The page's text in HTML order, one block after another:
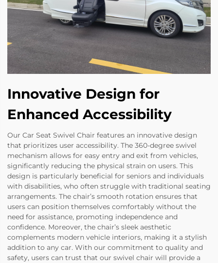
Innovative Design for
Enhanced Accessibility
Our Car Seat Swivel Chair features an innovative design
that prioritizes user accessibility. The 360-degree swivel
mechanism allows for easy entry and exit from vehicles,
significantly reducing the physical strain on users. This
design is particularly beneficial for seniors and individuals
with disabilities, who often struggle with traditional seating
arrangements. The chair’s smooth rotation ensures that
users can position themselves comfortably without the
need for assistance, promoting independence and
confidence. Moreover, the chair’s sleek aesthetic
complements modern vehicle interiors, making it a stylish
addition to any car. With our commitment to quality and
safety, users can trust that our swivel chair will provide a